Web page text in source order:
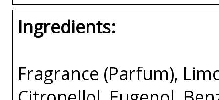
Ingredients:
Fragrance (Parfum),